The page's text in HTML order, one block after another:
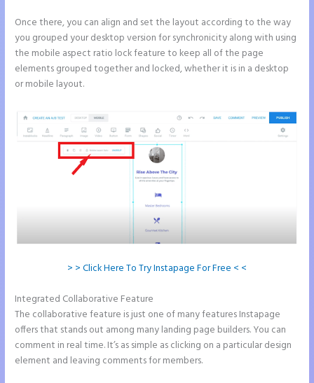
Once there, you can align and set the layout according to the way
you grouped your desktop version for synchronicity along with using
the mobile aspect ratio lock feature to keep all of the page
elements grouped together and locked, whether it is in a desktop
or mobile layout.
> > Click Here To Try Instapage For Free < <
Integrated Collaborative Feature
The collaborative feature is just one of many features Instapage
offers that stands out among many landing page builders. You can
comment in real time. It’s as simple as clicking on a particular design
element and leaving comments for members.